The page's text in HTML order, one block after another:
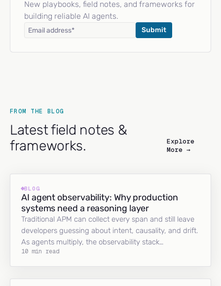
New playbooks, field notes, and frameworks for
building reliable AI agents.
FROM THE BLOG
Latest field notes &
frameworks.
Explore
More →
BLOG
AI agent observability: Why production
systems need a reasoning layer
Traditional APM can collect every span and still leave
developers guessing about intent, causality, and drift.
As agents multiply, the observability stack…
10 min read